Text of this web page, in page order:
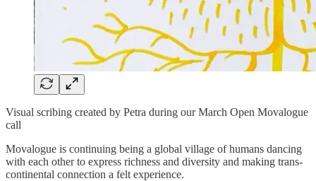
Visual scribing created by Petra during our March Open Movalogue
call
Movalogue is continuing being a global village of humans dancing
with each other to express richness and diversity and making trans-
continental connection a felt experience.